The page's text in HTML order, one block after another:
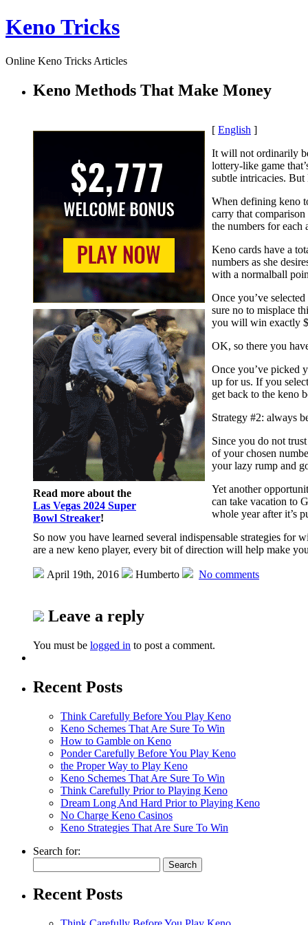
Keno Tricks
Online Keno Tricks Articles
Keno Methods That Make Money
Read more about the
Las Vegas 2024 Super
Bowl Streaker!
[ English ]
It will not ordinarily
lottery-like game
subtle intricacies. But
When defining keno
carry that
the numbers for each
Keno cards have a
numbers as she
with a normalball
Once you’ve
sure no to misplace
you will win exactly
OK, so there you
Once you’ve picked
up for us. If you
get back to the keno
Strategy #2: always
Since you do not
of your chosen
your lazy rump and
Yet another
can take vacation to
whole year after it’s
So now you have learned several indispensable strategies
are a new keno player, every bit of direction will help make
April 19th, 2016 Humberto No comments
Leave a reply
You must be logged in to post a comment.
Recent Posts
Think Carefully Before You Play Keno
Keno Schemes That Are Sure To Win
How to Gamble on Keno
Ponder Carefully Before You Play Keno
the Proper Way to Play Keno
Keno Schemes That Are Sure To Win
Think Carefully Prior to Playing Keno
Dream Long And Hard Prior to Playing Keno
No Charge Keno Casinos
Keno Strategies That Are Sure To Win
Search for:
Recent Posts